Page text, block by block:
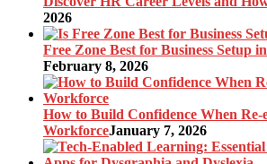
2026
Free Zone Best for Business Setup
February 8, 2026
How to Build Confidence When Re-
WorkforceJanuary 7, 2026